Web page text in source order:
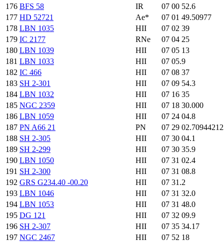
176 BFS 58 IR
07 00 52.6
177 HD 52721 Ae*
07 01 49.50977
178 LBN 1035 HII
07 02 39
179 IC 2177 RNe
07 04 25
180 LBN 1039 HII
07 05 13
181 LBN 1033 HII
07 05.9
182 IC 466 HII
07 08 37
183 SH 2-301 HII
07 09 54.3
184 LBN 1032 HII
07 16 35
185 NGC 2359 HII
07 18 30.000
186 LBN 1059 HII
07 24 04.8
187 PN A66 21 PN
07 29
188 SH 2-305 HII
07 30 04.1
189 SH 2-299 HII
07 30 35.9
190 LBN 1050 HII
07 31 02.4
191 SH 2-300 HII
07 31 08.8
192 GRS G234.40 -00.20 HII
07 31.2
193 LBN 1046 HII
07 31 32.0
194 LBN 1053 HII
07 31 48.0
195 DG 121 HII
07 32 09.9
196 SH 2-307 HII
07 35 34.17
197 NGC 2467 HII
07 52 18